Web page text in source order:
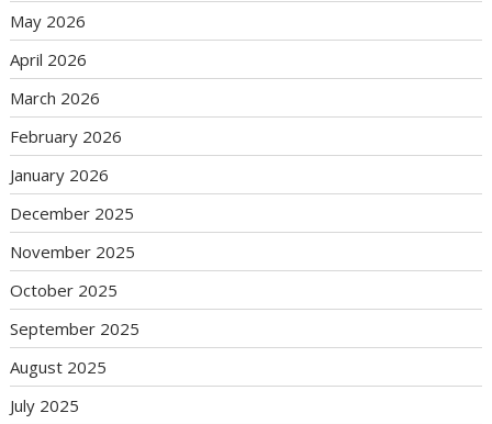
May 2026
April 2026
March 2026
February 2026
January 2026
December 2025
November 2025
October 2025
September 2025
August 2025
July 2025